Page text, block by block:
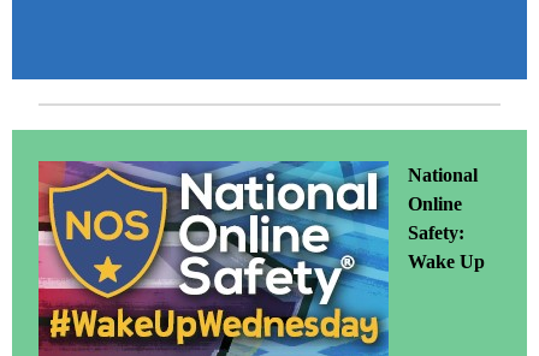
National
Online
Safety:
Wake Up